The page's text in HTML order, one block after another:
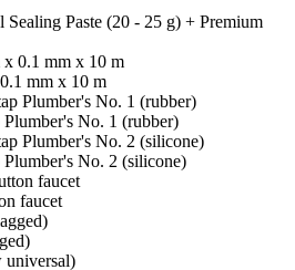
Paste (20 - 25 g) + Premium
mm x 10 m
Plumber's No. 1 (rubber)
Plumber's No. 2 (silicone)
faucet